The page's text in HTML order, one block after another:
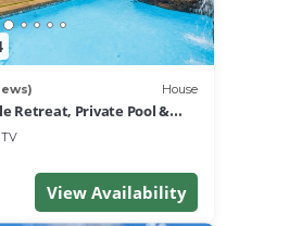
House
Retreat, Private Pool &
4 baths, Sleeps 10
TV
View Availability